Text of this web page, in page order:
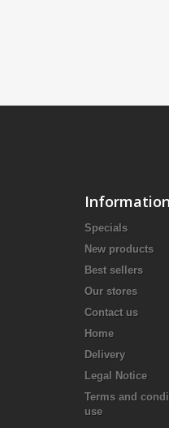
Information
Specials
New products
Best sellers
Our stores
Contact us
Home
Delivery
Legal Notice
Terms and
use